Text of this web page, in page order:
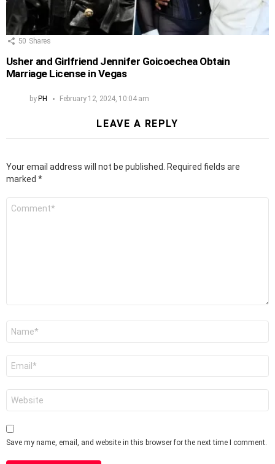
50 Shares
Usher and Girlfriend Jennifer Goicoechea Obtain
Marriage License in Vegas
by PH February 12, 2024, 10:04 am
LEAVE A REPLY
Your email address will not be published.
Required fields are
marked *
Save my name, email, and website in this browser for the next time I comment.